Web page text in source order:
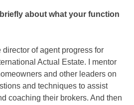
about what your function
director of agent progress for
Actual Estate. I mentor
and other leaders on
and techniques to assist
coaching their brokers. And then